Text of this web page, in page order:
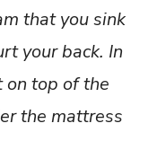
that you sink
your back. In
on top of the
the mattress